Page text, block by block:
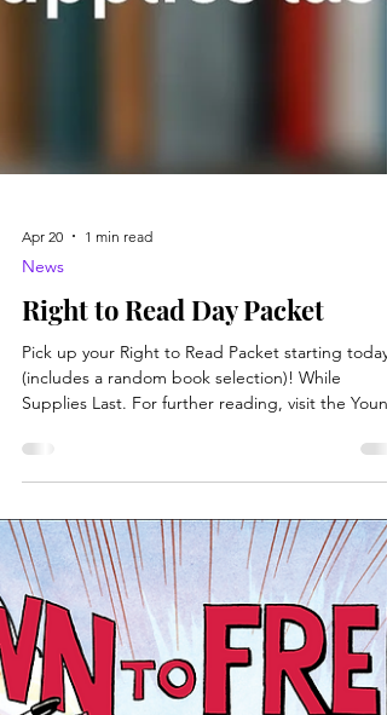
Apr 20 1 min read
News
Supplies Last. For further reading, visit the Young
Person's Guide to Intellectual Freedom , which
breaks down the topic in quick and easy-to-read
sections. Perfect for all on the go and all ages.